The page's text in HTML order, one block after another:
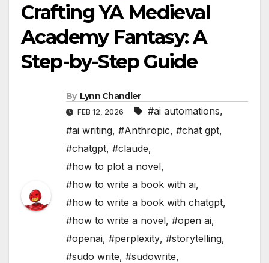
Crafting YA Medieval
Academy Fantasy: A
Step-by-Step Guide
By Lynn Chandler
FEB 12, 2026 #ai automations,
#ai writing, #Anthropic, #chat gpt,
#chatgpt, #claude,
#how to plot a novel,
#how to write a book with ai,
#how to write a book with chatgpt,
#how to write a novel, #open ai,
#openai, #perplexity, #storytelling,
#sudo write, #sudowrite,